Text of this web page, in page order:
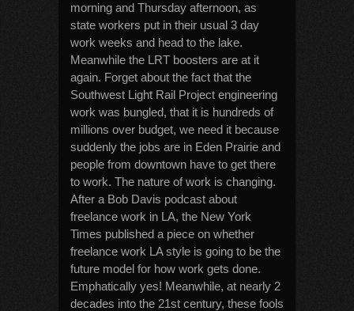
morning and Thursday afternoon, as
state workers put in their usual 3 day
work weeks and head to the lake.
Meanwhile the LRT boosters are at it
again. Forget about the fact that the
Southwest Light Rail Project engineering
work was bungled, that it is hundreds of
millions over budget, we need it because
suddenly the jobs are in Eden Prairie and
people from downtown have to get there
to work. The nature of work is changing.
After a Bob Davis podcast about
freelance work in LA, the New York
Times published a piece on whether
freelance work LA style is going to be the
future model for how work gets done.
Emphatically yes! Meanwhile, at nearly 2
decades into the 21st century, these fools